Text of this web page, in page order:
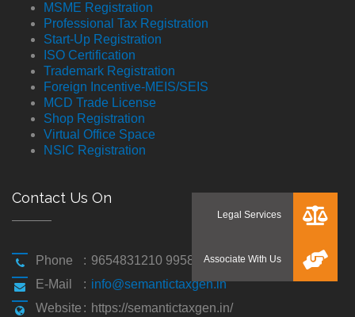
MSME Registration
Professional Tax Registration
Start-Up Registration
ISO Certification
Trademark Registration
Foreign Incentive-MEIS/SEIS
MCD Trade License
Shop Registration
Virtual Office Space
NSIC Registration
Contact Us On
Phone : 9654831210 9958194310
E-Mail
: info@semantictaxgen.in
Website : https://semantictaxgen.in/